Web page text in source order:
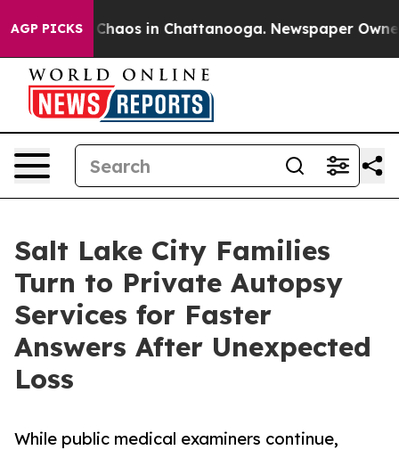
AGP PICKSChaos in Chattanooga. Newspaper Owner
Salt Lake City Families
Turn to Private Autopsy
Services for Faster
Answers After Unexpected
Loss
While public medical examiners continue,